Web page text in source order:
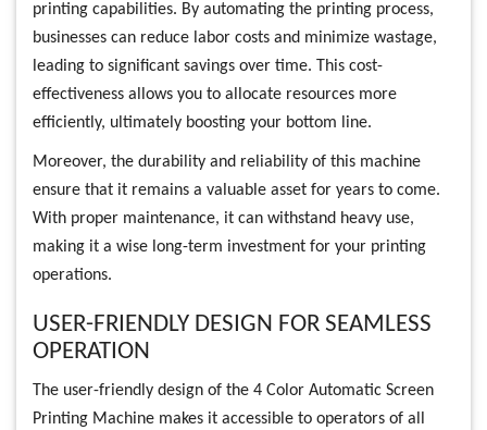
printing capabilities. By automating the printing process,
businesses can reduce labor costs and minimize wastage,
leading to significant savings over time. This cost-
effectiveness allows you to allocate resources more
efficiently, ultimately boosting your bottom line.
Moreover, the durability and reliability of this machine
ensure that it remains a valuable asset for years to come.
With proper maintenance, it can withstand heavy use,
making it a wise long-term investment for your printing
operations.
USER-FRIENDLY DESIGN FOR SEAMLESS
OPERATION
The user-friendly design of the 4 Color Automatic Screen
Printing Machine makes it accessible to operators of all